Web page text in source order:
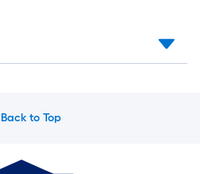
Back to Top